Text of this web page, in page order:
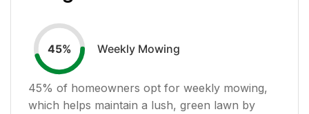
45% Weekly Mowing
45% of homeowners opt for weekly mowing,
which helps maintain a lush, green lawn by